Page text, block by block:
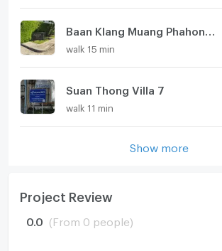
walk 15 min
Suan Thong Villa 7
walk 11 min
Show more
Project Review
0.0 (From 0 people)